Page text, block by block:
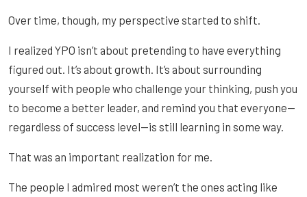
Over time, though, my perspective started to shift.
I realized YPO isn’t about pretending to have everything
figured out. It’s about growth. It’s about surrounding
yourself with people who challenge your thinking, push you
to become a better leader, and remind you that everyone—
regardless of success level—is still learning in some way.
That was an important realization for me.
The people I admired most weren’t the ones acting like